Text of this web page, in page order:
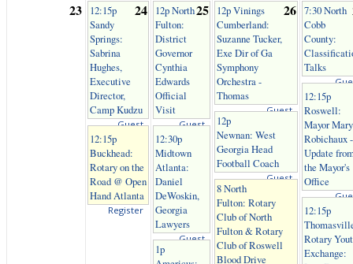
23 24
12:15p
Sandy
Springs:
Sabrina
Hughes,
Executive
Director,
Camp Kudzu
Guest
12:15p
Buckhead:
Rotary on the
Road @ Open
Hand Atlanta
Register
25
12p North
Fulton:
District
Governor
Cynthia
Edwards
Official
Visit
Guest
12:30p
Midtown
Atlanta:
Daniel
DeWoskin,
Georgia
Lawyers
Guest
1p
26
12p Vinings
Cumberland:
Suzanne Tucker,
Exe Dir of Ga
Symphony
Orchestra -
Thomas
Guest
12p
Newnan: West
Georgia Head
Football Coach
Guest
8 North
Fulton: Rotary
Club of North
Fulton & Rotary
Club of Roswell
Blood Drive
7:30 North
Cobb
County:
Talks
12:15p
Roswell:
Mayor Mary
Robichaux -
Update
the Mayor's
Office
12:15p
Rotary
Exchange: